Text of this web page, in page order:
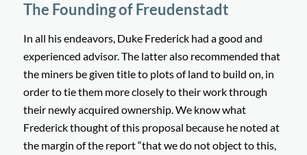
The Founding of Freudenstadt
In all his endeavors, Duke Frederick had a good and
experienced advisor. The latter also recommended that
the miners be given title to plots of land to build on, in
order to tie them more closely to their work through
their newly acquired ownership. We know what
Frederick thought of this proposal because he noted at
the margin of the report “that we do not object to this,